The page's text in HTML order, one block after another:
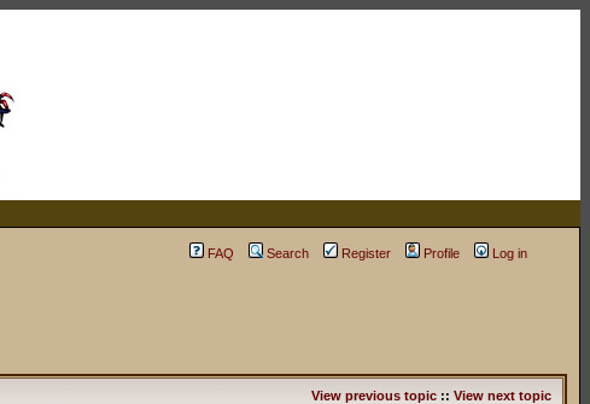
FAQ Search Register Profile Log in
View previous topic :: View next topic